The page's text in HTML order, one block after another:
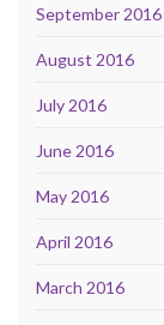
September 2016
August 2016
July 2016
June 2016
May 2016
April 2016
March 2016